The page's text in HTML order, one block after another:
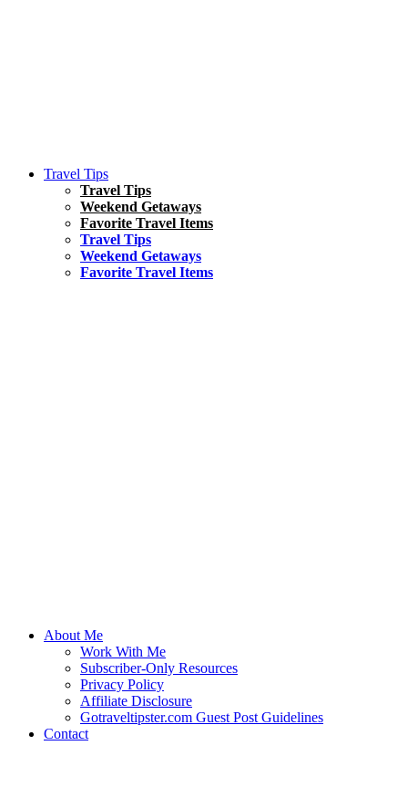
Travel Tips
Travel Tips
Weekend Getaways
Favorite Travel Items
Travel Tips
Weekend Getaways
Favorite Travel Items
About Me
Work With Me
Subscriber-Only Resources
Privacy Policy
Affiliate Disclosure
Gotraveltipster.com Guest Post Guidelines
Contact